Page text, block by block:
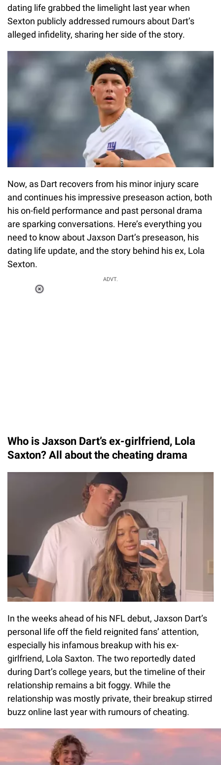
dating life grabbed the limelight last year when
Sexton publicly addressed rumours about Dart’s
alleged infidelity, sharing her side of the story.
Now, as Dart recovers from his minor injury scare
and continues his impressive preseason action, both
his on-field performance and past personal drama
are sparking conversations. Here’s everything you
need to know about Jaxson Dart’s preseason, his
dating life update, and the story behind his ex, Lola
Sexton.
ADVT.
Who is Jaxson Dart’s ex-girlfriend, Lola
Saxton? All about the cheating drama
In the weeks ahead of his NFL debut, Jaxson Dart’s
personal life off the field reignited fans’ attention,
especially his infamous breakup with his ex-
girlfriend, Lola Saxton. The two reportedly dated
during Dart’s college years, but the timeline of their
relationship remains a bit foggy. While the
relationship was mostly private, their breakup stirred
buzz online last year with rumours of cheating.